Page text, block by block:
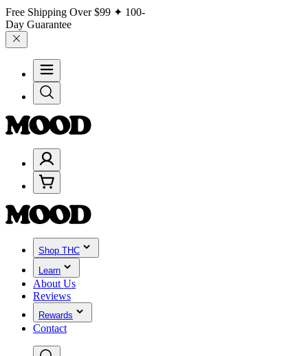
Free Shipping Over$99 ✦ 100-
Day Guarantee
Shop THC
Learn
About Us
Reviews
Rewards
Contact